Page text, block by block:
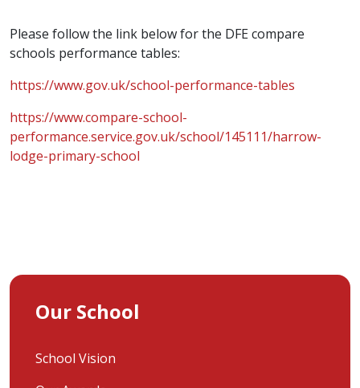
Please follow the link below for the DFE compare
schools performance tables:
https://www.gov.uk/school-performance-tables
https://www.compare-school-
performance.service.gov.uk/school/145111/harrow-
lodge-primary-school
Our School
School Vision